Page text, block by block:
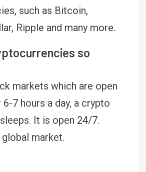
such as Bitcoin,
Ripple and many more.
so
markets which are open
7 hours a day, a crypto
It is open 24/7.
global market.